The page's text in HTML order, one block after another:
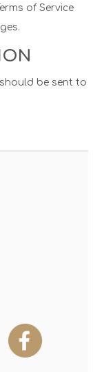
of Service
be sent to